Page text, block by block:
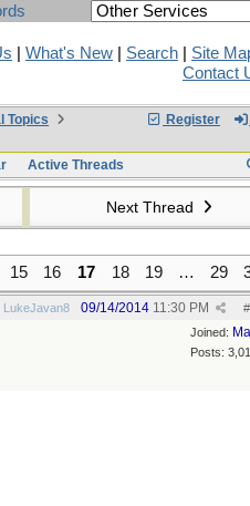
What's New Search
Site
Contact
Register
Topics
Active Threads
Next Thread
15 16 17 18 19 … 29
LukeJavan8 #
09/14/2014 11:30 PM
Joined:
Posts: